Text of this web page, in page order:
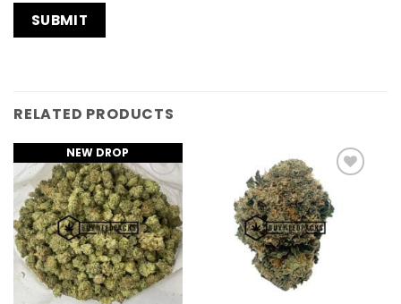
RELATED PRODUCTS
NEW DROP
Add to
Wishlist
Add to
Wishlist